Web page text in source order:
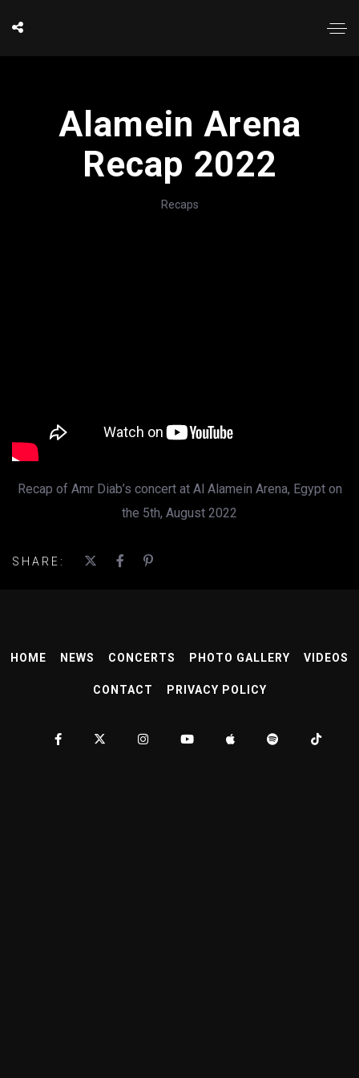
Alamein Arena
Recap 2022
Recaps
Recap of Amr Diab’s concert at Al Alamein Arena, Egypt on
the 5th, August 2022
SHARE:
HOME NEWS CONCERTS PHOTO GALLERY VIDEOS
CONTACT PRIVACY POLICY